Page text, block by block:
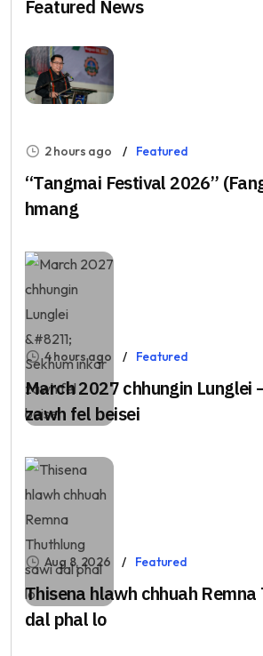
Featured News
2 hours ago Featured
“Tangmai Festival 2026”
hmang
4 hours ago Featured
March 2027 chhungin Lunglei
zawh fel beisei
Aug 8, 2026 Featured
Thisena hlawh chhuah
dal phal lo